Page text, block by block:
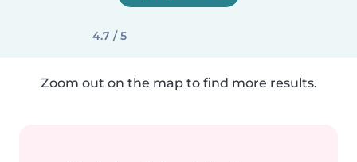
4.7 / 5
Zoom out on the map to find more results.